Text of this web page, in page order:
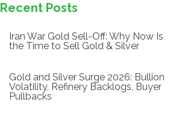
Recent Posts
Iran War Gold Sell-Off: Why Now Is
the Time to Sell Gold & Silver
Gold and Silver Surge 2026: Bullion
Volatility, Refinery Backlogs, Buyer
Pullbacks